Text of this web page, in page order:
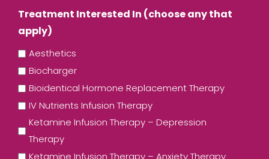
Treatment Interested In (choose any that
apply)
Aesthetics
Biocharger
Bioidentical Hormone Replacement Therapy
IV Nutrients Infusion Therapy
Ketamine Infusion Therapy – Depression
Therapy